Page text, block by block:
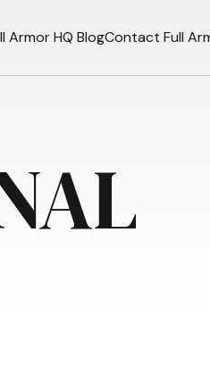
Armor HQ BlogContact Full